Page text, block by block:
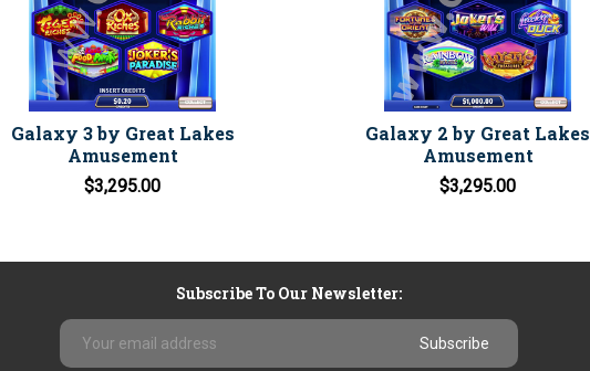
Galaxy 3 by Great Lakes
Amusement
$3,295.00
Galaxy 2 by Great Lakes
Amusement
$3,295.00
Subscribe To Our Newsletter:
Email
Address